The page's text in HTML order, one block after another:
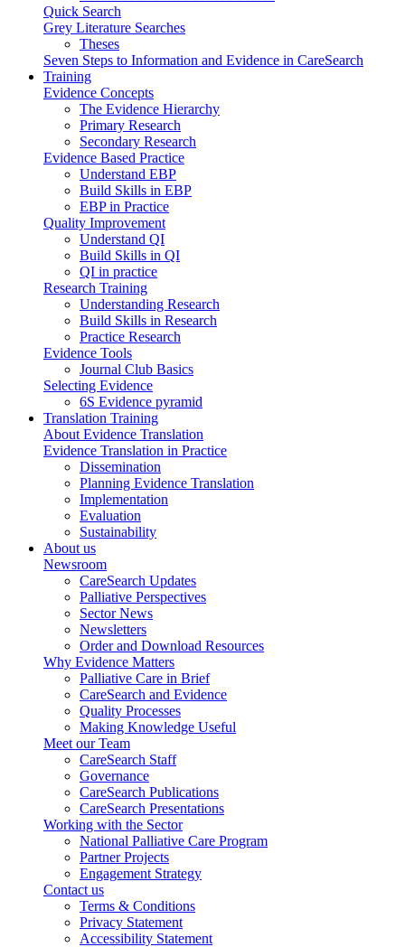
Quick Search
Grey Literature Searches
Theses
Seven Steps to Information and Evidence in CareSearch
Training
Evidence Concepts
The Evidence Hierarchy
Primary Research
Secondary Research
Evidence Based Practice
Understand EBP
Build Skills in EBP
EBP in Practice
Quality Improvement
Understand QI
Build Skills in QI
QI in practice
Research Training
Understanding Research
Build Skills in Research
Practice Research
Evidence Tools
Journal Club Basics
Selecting Evidence
6S Evidence pyramid
Translation Training
About Evidence Translation
Evidence Translation in Practice
Dissemination
Planning Evidence Translation
Implementation
Evaluation
Sustainability
About us
Newsroom
CareSearch Updates
Palliative Perspectives
Sector News
Newsletters
Order and Download Resources
Why Evidence Matters
Palliative Care in Brief
CareSearch and Evidence
Quality Processes
Making Knowledge Useful
Meet our Team
CareSearch Staff
Governance
CareSearch Publications
CareSearch Presentations
Working with the Sector
National Palliative Care Program
Partner Projects
Engagement Strategy
Contact us
Terms & Conditions
Privacy Statement
Accessibility Statement